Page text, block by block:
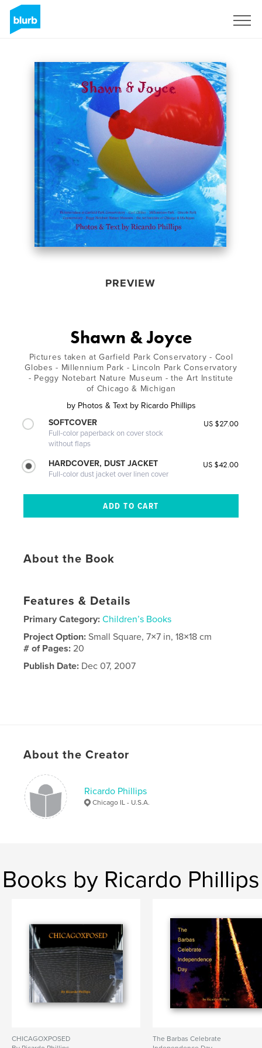
PREVIEW
Shawn & Joyce
Pictures taken at Garfield Park Conservatory - Cool
Globes - Millennium Park - Lincoln Park Conservatory
- Peggy Notebart Nature Museum - the Art Institute
of Chicago & Michigan
by Photos & Text by Ricardo Phillips
SOFTCOVER
Full-color paperback on cover stock
without flaps
US $27.00
HARDCOVER, DUST JACKET
Full-color dust jacket over linen cover
US $42.00
About the Book
Features & Details
Primary Category: Children’s Books
Project Option:Small Square, 7×7 in, 18×18 cm
# of Pages:20
Publish Date: Dec 07, 2007
About the Creator
Ricardo Phillips
Chicago IL - U.S.A.
Books by Ricardo Phillips
CHICAGOXPOSED
The Barbas Celebrate